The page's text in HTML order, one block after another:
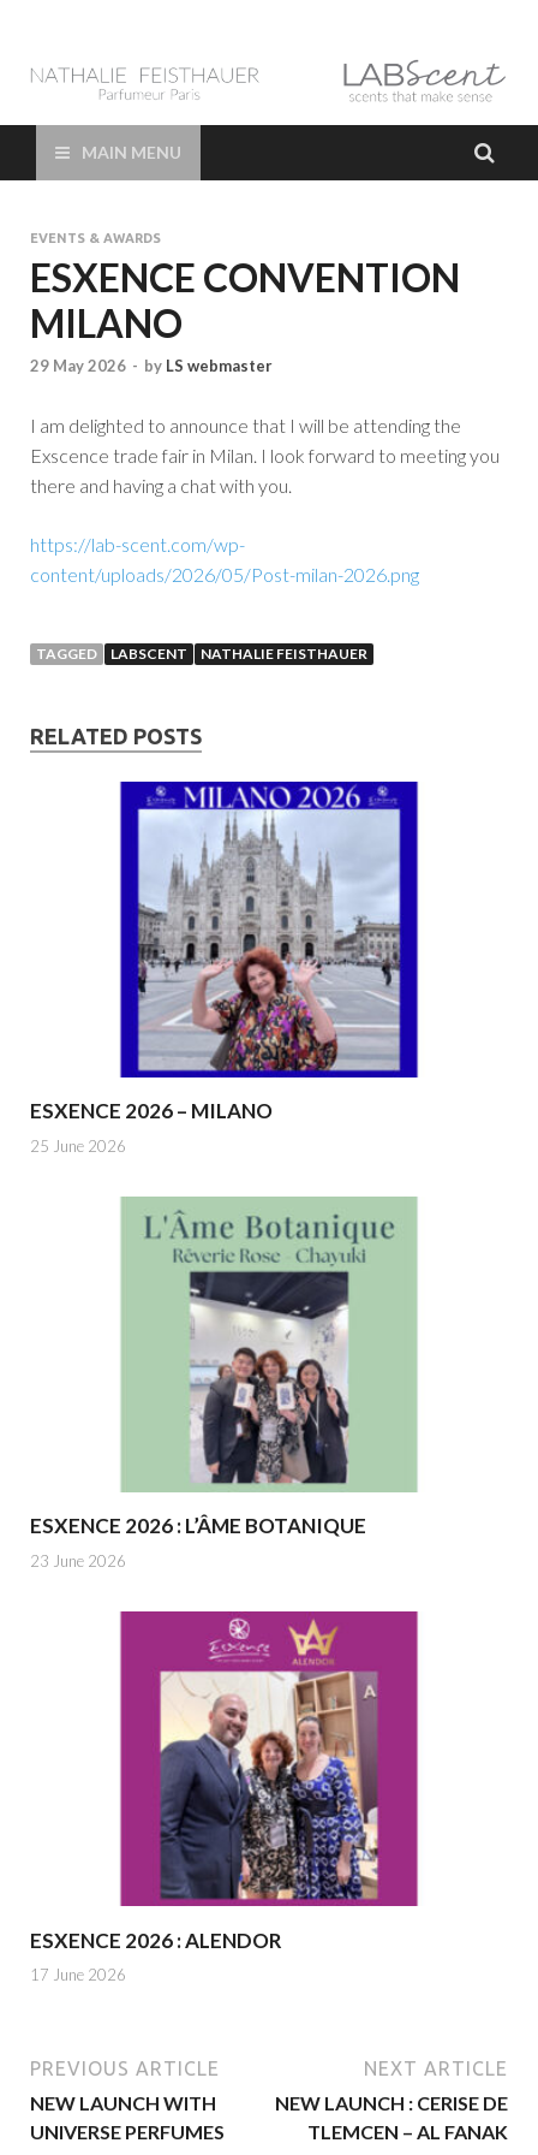
LAB Scent – Nathalie
Feisthauer –
Parfumeur Créateur
Paris – Fine
Fragrances Bespoke
Perfumer
Parfums de Niche et Sur Mesure – Nez – Nose – Niche and bespoke
Perfume – Nathalie Feisthauer – LAB Scent
MAIN MENU
EVENTS & AWARDS
ESXENCE CONVENTION
MILANO
29 May 2026 - by LS webmaster
I am delighted to announce that I will be attending the
Exscence trade fair in Milan. I look forward to meeting you
there and having a chat with you.
https://lab-scent.com/wp-
content/uploads/2026/05/Post-milan-2026.png
TAGGED LABSCENT NATHALIE FEISTHAUER
RELATED POSTS
ESXENCE 2026 – MILANO
25 June 2026
ESXENCE 2026 : L’ÂME BOTANIQUE
23 June 2026
ESXENCE 2026 : ALENDOR
17 June 2026
PREVIOUS ARTICLE
NEW LAUNCH WITH
UNIVERSE PERFUMES
NEXT ARTICLE
NEW LAUNCH : CERISE DE
TLEMCEN – AL FANAK